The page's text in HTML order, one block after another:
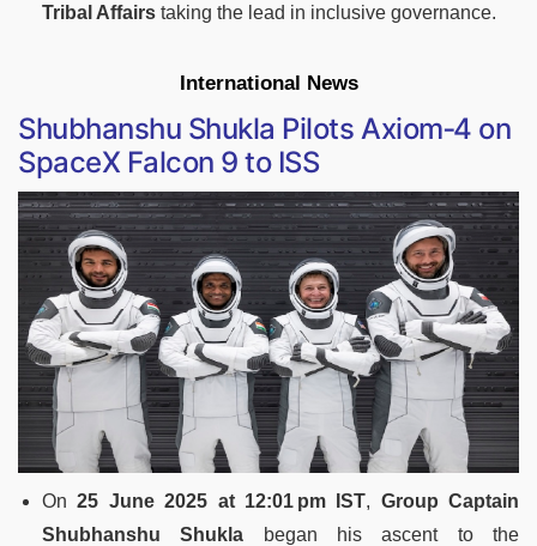
Tribal Affairs taking the lead in inclusive governance.
International News
Shubhanshu Shukla Pilots Axiom‑4 on
SpaceX Falcon 9 to ISS
On25 June 2025 at 12:01 pm IST, Group Captain
Shubhanshu Shukla began his ascent to the